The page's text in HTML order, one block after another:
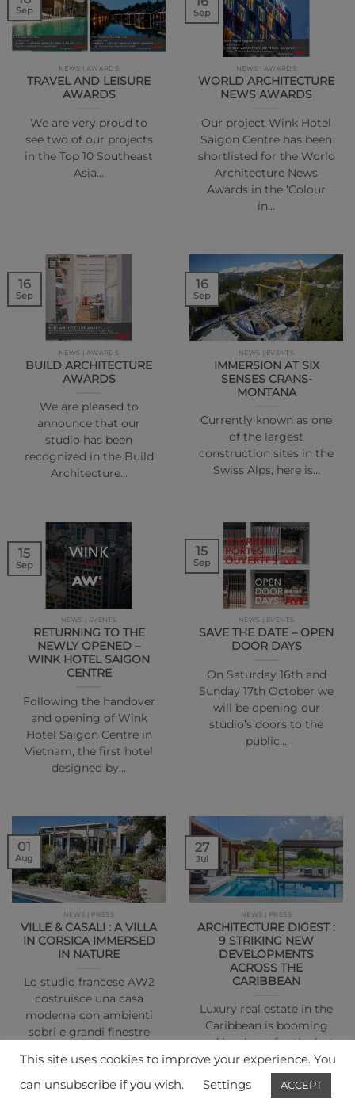
NEWS | AWARDS
TRAVEL AND LEISURE
AWARDS
We are very proud to
see two of our projects
in the Top 10 Southeast
Asia…
Sep
NEWS | AWARDS
WORLD ARCHITECTURE
NEWS AWARDS
Our project Wink Hotel
Saigon Centre has been
shortlisted for the World
Architecture News
Awards in the ‘Colour
in…
Sep
NEWS | AWARDS
BUILD ARCHITECTURE
AWARDS
We are pleased to
announce that our
studio has been
recognized in the Build
Architecture…
16
Sep
NEWS | EVENTS
IMMERSION AT SIX
SENSES CRANS-
MONTANA
Currently known as one
of the largest
construction sites in the
Swiss Alps, here is…
16
Sep
NEWS | EVENTS
RETURNING TO THE
NEWLY OPENED –
WINK HOTEL SAIGON
CENTRE
Following the handover
and opening of Wink
Hotel Saigon Centre in
Vietnam, the first hotel
designed by…
15
Sep
NEWS | EVENTS
SAVE THE DATE – OPEN
DOOR DAYS
On Saturday 16th and
Sunday 17th October we
will be opening our
studio’s doors to the
public…
15
Sep
NEWS | PRESS
VILLE & CASALI : A VILLA
IN CORSICA IMMERSED
IN NATURE
Lo studio francese AW2
costruisce una casa
moderna con ambienti
sobri e grandi finestre
01
Aug
NEWS | PRESS
ARCHITECTURE DIGEST :
9 STRIKING NEW
DEVELOPMENTS
ACROSS THE
CARIBBEAN
Luxury real estate in the
Caribbean is booming
and has been for the last
year…
27
Jul
This site uses cookies to improve your experience. You
can unsubscribe if you wish.
Settings ACCEPT